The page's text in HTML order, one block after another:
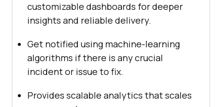
customizable dashboards for deeper
insights and reliable delivery.
Get notified using machine-learning
algorithms if there is any crucial
incident or issue to fix.
Provides scalable analytics that scales